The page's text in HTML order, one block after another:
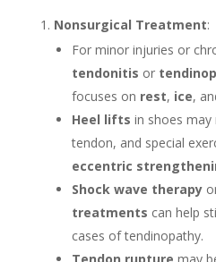
Nonsurgical Treatment:
For minor injuries or
tendonitis or
focuses on rest, ice,
Heel lifts in shoes may
tendon, and special
eccentric
Shock wave therapy
treatments can help
cases of tendinopathy.